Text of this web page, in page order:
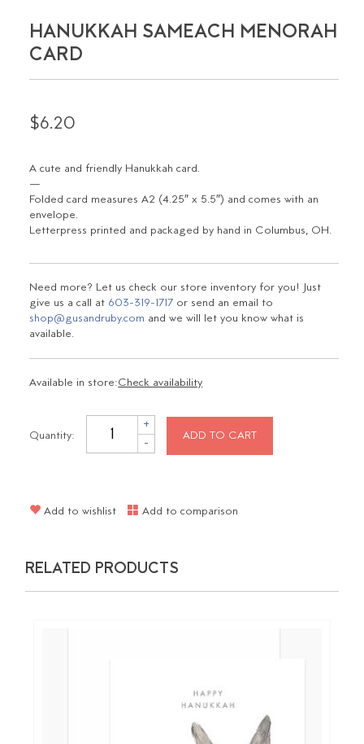
HANUKKAH SAMEACH MENORAH
CARD
$6.20
A cute and friendly Hanukkah card.
—
Folded card measures A2 (4.25″ x 5.5″) and comes with an
envelope.
Letterpress printed and packaged by hand in Columbus, OH.
Need more? Let us check our store inventory for you! Just
give us a call at 603-319-1717 or send an email to
shop@gusandruby.com and we will let you know what is
available.
Available in store:Check availability
Quantity:
+
- ADD TO CART
Add to wishlist Add to comparison
RELATED PRODUCTS